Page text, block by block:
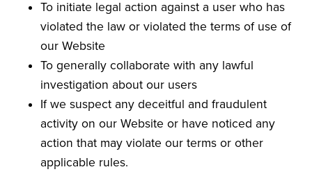
To initiate legal action against a user who has
violated the law or violated the terms of use of
our Website
To generally collaborate with any lawful
investigation about our users
If we suspect any deceitful and fraudulent
activity on our Website or have noticed any
action that may violate our terms or other
applicable rules.